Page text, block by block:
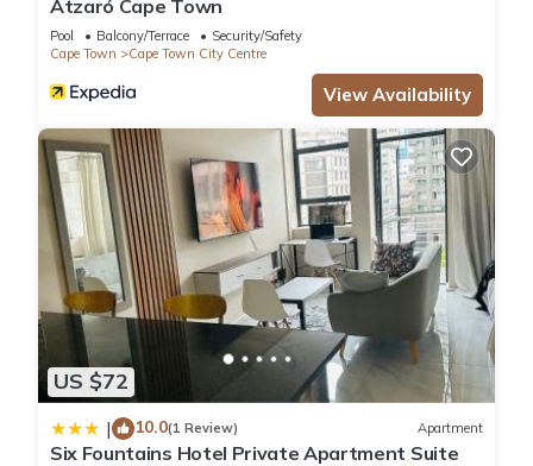
Atzaró Cape Town
Pool Balcony/Terrace
Security/Safety
Cape Town
Cape Town City Centre
View Availability
US $72
| 10.0(1 Review) Apartment
Six Fountains Hotel Private Apartment Suite